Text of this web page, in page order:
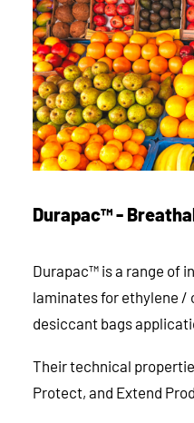
Durapac™ -
Durapac™ is a range of
laminates for ethylene /
desiccant bags
Their technical
Protect, and Extend